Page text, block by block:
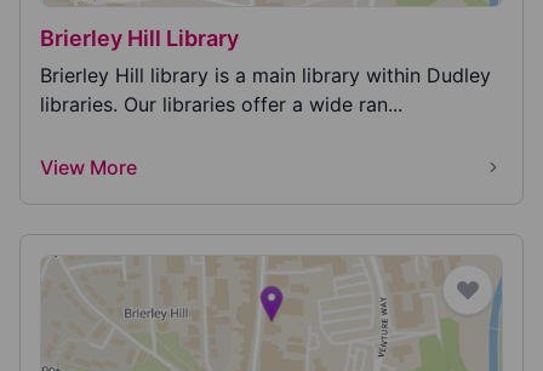
Brierley Hill Library
Brierley Hill library is a main library within Dudley
libraries. Our libraries offer a wide ran...
View More